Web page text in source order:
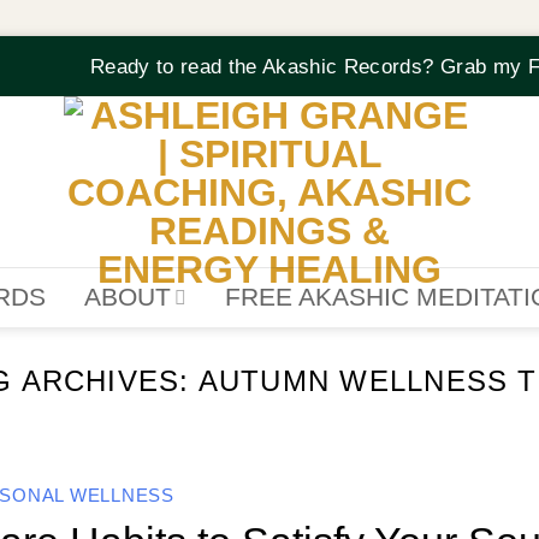
Ready to read the Akashic Records? Grab
ABOUT FREE AKASHIC
ARCHIVES: AUTUMN WELLNESS
WELLNESS